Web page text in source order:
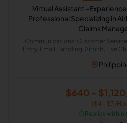
Virtual Assistant -
Professional Specializing in
Claims
Communications, Customer
Entry, Email Handling, Airbnb, Live
$640 -
($4 - $7/
⏱️Replies within